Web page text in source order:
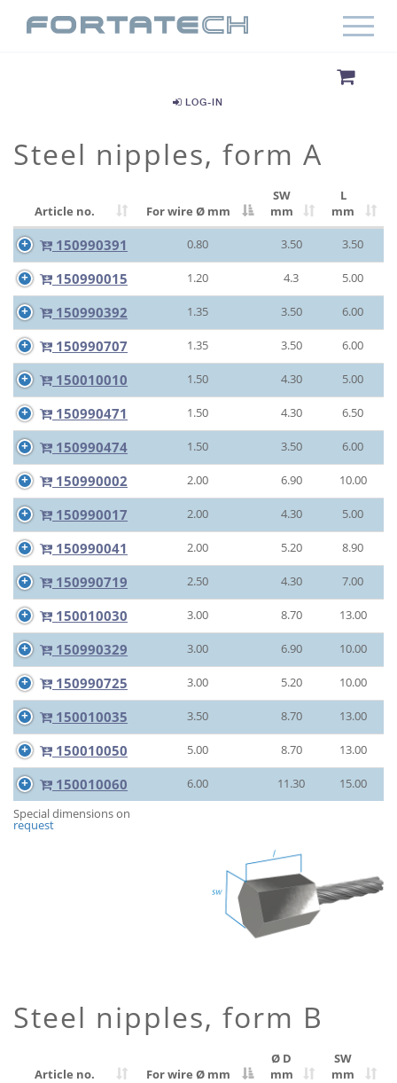
LOG-IN
Steel nipples, form A
Article no. For wire Ø mm
SW
mm
L
mm
150990391 0.80 3.50 3.50
150990015 1.20 4.3 5.00
150990392 1.35 3.50 6.00
150990707 1.35 3.50 6.00
150010010 1.50 4.30 5.00
150990471 1.50 4.30 6.50
150990474 1.50 3.50 6.00
150990002 2.00 6.90 10.00
150990017 2.00 4.30 5.00
150990041 2.00 5.20 8.90
150990719 2.50 4.30 7.00
150010030 3.00 8.70 13.00
150990329 3.00 6.90 10.00
150990725 3.00 5.20 10.00
150010035 3.50 8.70 13.00
150010050 5.00 8.70 13.00
150010060 6.00 11.30
15.00
Special dimensions on
request
Steel nipples, form B
Article no. For wire Ø mm
Ø D
mm
SW
mm